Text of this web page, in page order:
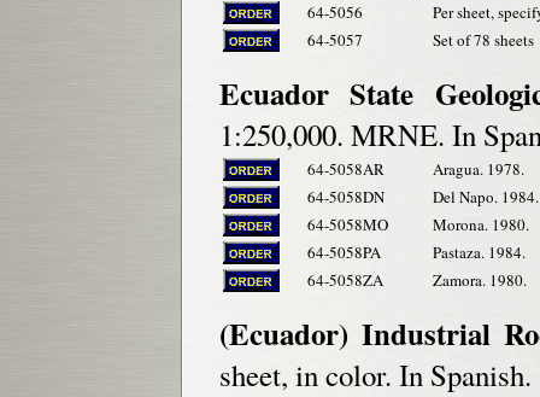
64-5056
Per sheet,
64-5057
Set of 78 sheets
Ecuador State
1:250,000. MRNE. In
64-5058AR
Aragua. 1978.
64-5058DN
Del Napo. 1984.
64-5058MO
Morona. 1980.
64-5058PA
Pastaza. 1984.
64-5058ZA
Zamora. 1980.
(Ecuador) Industrial
sheet, in color. In Spanish.